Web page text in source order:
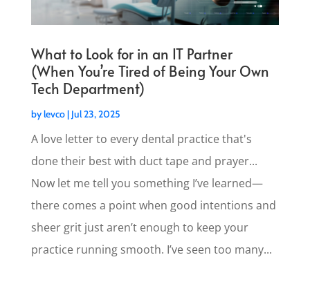
What to Look for in an IT Partner
(When You’re Tired of Being Your Own
Tech Department)
bylevco| Jul 23, 2025
A love letter to every dental practice that's
done their best with duct tape and prayer...
Now let me tell you something I’ve learned—
there comes a point when good intentions and
sheer grit just aren’t enough to keep your
practice running smooth. I’ve seen too many...